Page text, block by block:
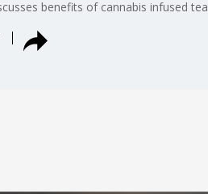
benefits of cannabis infused tea